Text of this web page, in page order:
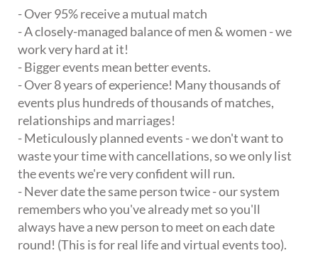
- Over 95% receive a mutual match
- A closely-managed balance of men & women - we
work very hard at it!
- Bigger events mean better events.
- Over 8 years of experience! Many thousands of
events plus hundreds of thousands of matches,
relationships and marriages!
- Meticulously planned events - we don't want to
waste your time with cancellations, so we only list
the events we're very confident will run.
- Never date the same person twice - our system
remembers who you've already met so you'll
always have a new person to meet on each date
round! (This is for real life and virtual events too).